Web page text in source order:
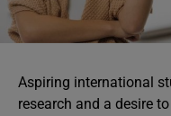
Aspiring international
research and a desire